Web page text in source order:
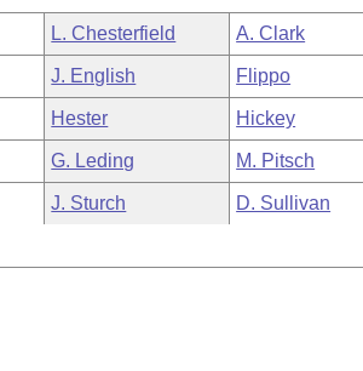
L. Chesterfield A. Clark
J. English Flippo
Hester Hickey
G. Leding M. Pitsch
J. Sturch D. Sullivan